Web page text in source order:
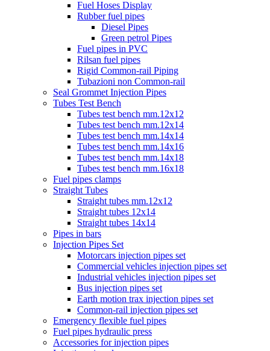
Fuel Hoses Display
Rubber fuel pipes
Diesel Pipes
Green petrol Pipes
Fuel pipes in PVC
Rilsan fuel pipes
Rigid Common-rail Piping
Tubazioni non Common-rail
Seal Grommet Injection Pipes
Tubes Test Bench
Tubes test bench mm.12x12
Tubes test bench mm.12x14
Tubes test bench mm.14x14
Tubes test bench mm.14x16
Tubes test bench mm.14x18
Tubes test bench mm.16x18
Fuel pipes clamps
Straight Tubes
Straight tubes mm.12x12
Straight tubes 12x14
Straight tubes 14x14
Pipes in bars
Injection Pipes Set
Motorcars injection pipes set
Commercial vehicles injection pipes set
Industrial vehicles injection pipes set
Bus injection pipes set
Earth motion trax injection pipes set
Common-rail injection pipes set
Emergency flexible fuel pipes
Fuel pipes hydraulic press
Accessories for injection pipes